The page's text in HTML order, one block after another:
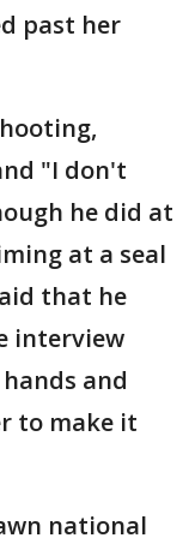
past her
"I don't
he did at
at a seal
that he
interview
and
to make it
national